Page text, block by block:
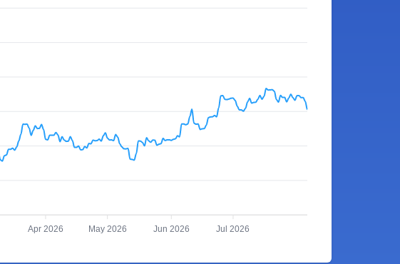
Apr 2026 May 2026 Jun 2026 Jul 2026